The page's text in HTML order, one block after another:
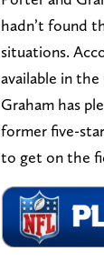
hadn’t found
situations.
available in
Graham has
former five-
to get on the